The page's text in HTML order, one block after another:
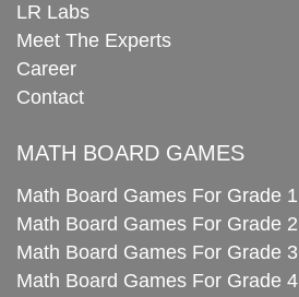
LR Labs
Meet The Experts
Career
Contact
MATH BOARD GAMES
Math Board Games For Grade 1
Math Board Games For Grade 2
Math Board Games For Grade 3
Math Board Games For Grade 4